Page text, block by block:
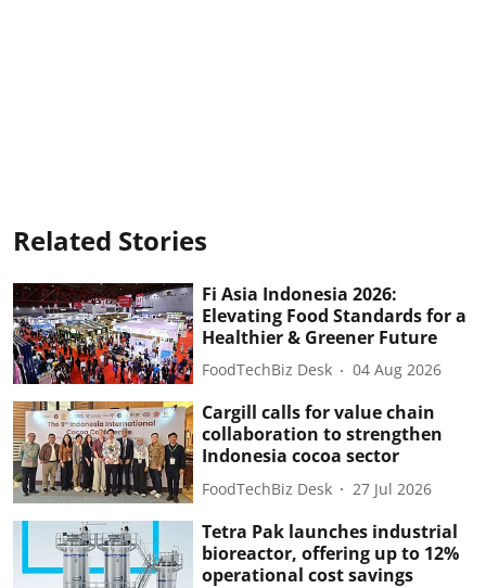
Related Stories
Fi Asia Indonesia 2026:
Elevating Food Standards for a
Healthier & Greener Future
FoodTechBiz Desk 04 Aug 2026
Cargill calls for value chain
collaboration to strengthen
Indonesia cocoa sector
FoodTechBiz Desk 27 Jul 2026
Tetra Pak launches industrial
bioreactor, offering up to 12%
operational cost savings